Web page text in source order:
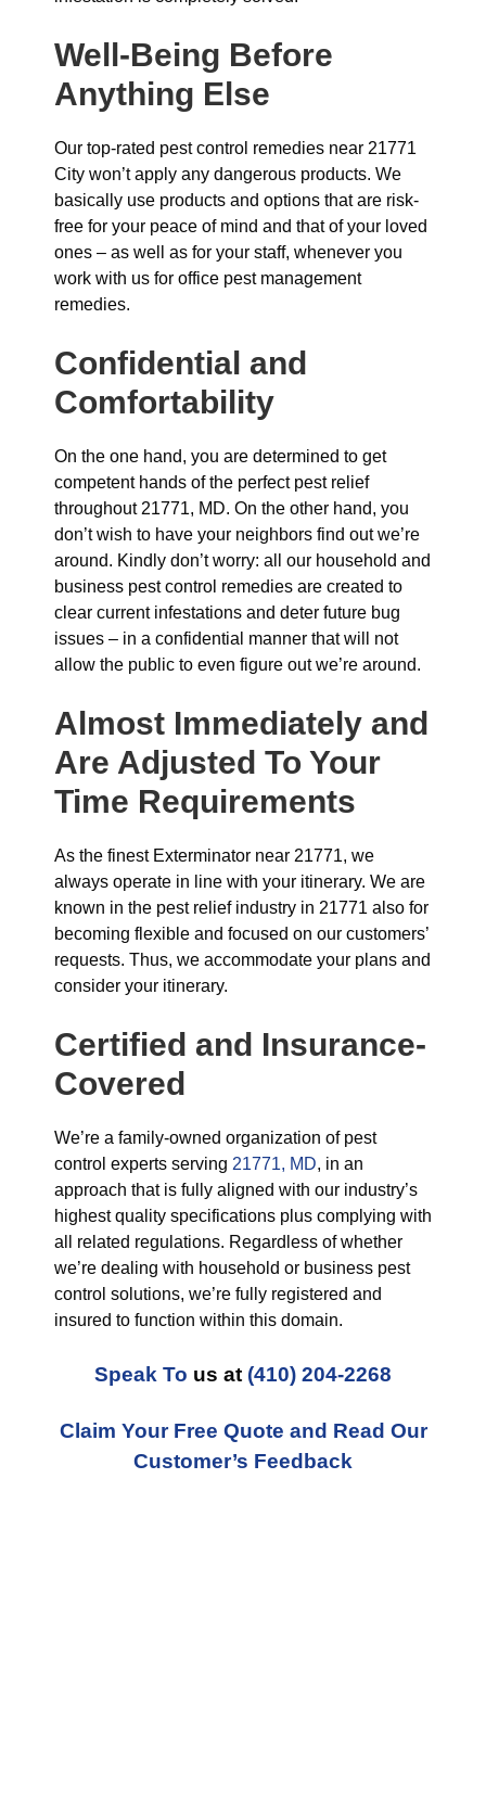
Well-Being Before
Anything Else
Our top-rated pest control remedies near 21771
City won’t apply any dangerous products. We
basically use products and options that are risk-
free for your peace of mind and that of your loved
ones – as well as for your staff, whenever you
work with us for office pest management
remedies.
Confidential and
Comfortability
On the one hand, you are determined to get
competent hands of the perfect pest relief
throughout 21771, MD. On the other hand, you
don’t wish to have your neighbors find out we’re
around. Kindly don’t worry: all our household and
business pest control remedies are created to
clear current infestations and deter future bug
issues – in a confidential manner that will not
allow the public to even figure out we’re around.
Almost Immediately and
Are Adjusted To Your
Time Requirements
As the finest Exterminator near 21771, we
always operate in line with your itinerary. We are
known in the pest relief industry in 21771 also for
becoming flexible and focused on our customers’
requests. Thus, we accommodate your plans and
consider your itinerary.
Certified and Insurance-
Covered
We’re a family-owned organization of pest
control experts serving 21771, MD, in an
approach that is fully aligned with our industry’s
highest quality specifications plus complying with
all related regulations. Regardless of whether
we’re dealing with household or business pest
control solutions, we’re fully registered and
insured to function within this domain.
Speak To us at (410) 204-2268
Claim Your Free Quote and Read Our
Customer’s Feedback